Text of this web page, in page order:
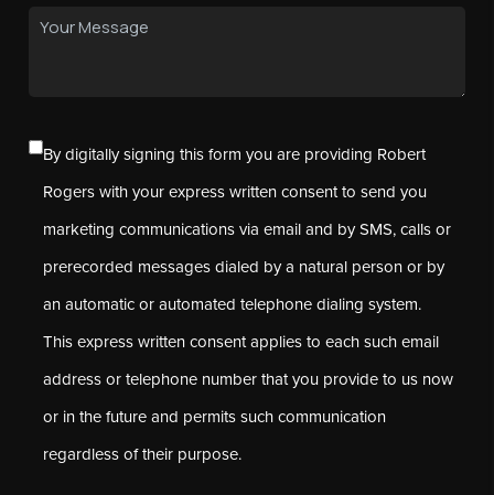
By digitally signing this form you are providing Robert
Rogers with your express written consent to send you
marketing communications via email and by SMS, calls or
prerecorded messages dialed by a natural person or by
an automatic or automated telephone dialing system.
This express written consent applies to each such email
address or telephone number that you provide to us now
or in the future and permits such communication
regardless of their purpose.